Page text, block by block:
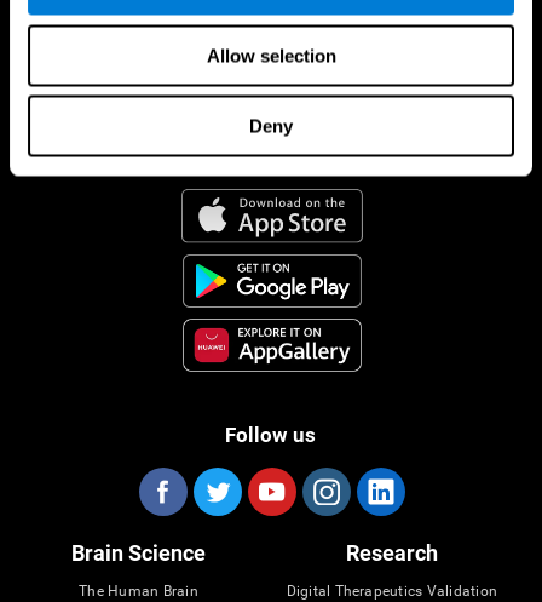
Allow selection
Deny
CogniFit App
Follow us
Brain Science
The Human Brain
Research
Digital Therapeutics Validation